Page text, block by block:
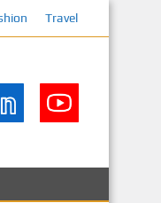
Travel